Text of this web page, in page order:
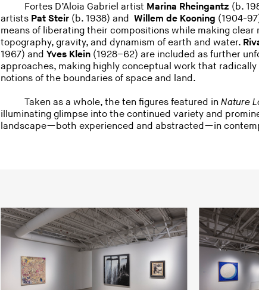
Fortes D’Aloia Gabriel artist Marina Rheingantz (b.
artists Pat Steir (b. 1938) andWillem de Kooning (1904-
means of liberating their compositions while making clear
topography, gravity, and dynamism of earth and water.
1967) andYves Klein (1928–62) are included as further
approaches, making highly conceptual work that
notions of the boundaries of space and land.
Taken as a whole, the ten figures featured inNature
illuminating glimpse into the continued variety and
landscape—both experienced and abstracted—in